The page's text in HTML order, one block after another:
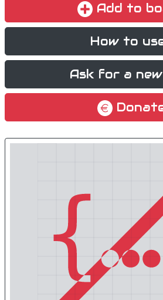
Add to
How to
Ask for a